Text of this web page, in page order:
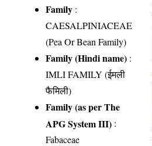
Family :
CAESALPINIACEAE
(Pea Or Bean Family)
Family (Hindi name) :
IMLI FAMILY (ईमली
फैमिली)
Family (as per The
APG System III) :
Fabaceae